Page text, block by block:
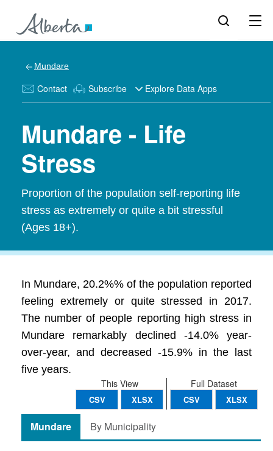
Mundare
Contact Subscribe Explore Data Apps
Mundare - Life
Stress
Proportion of the population self-reporting life
stress as extremely or quite a bit stressful
(Ages 18+).
In Mundare, 20.2%% of the population reported
feeling extremely or quite stressed in 2017.
The number of people reporting high stress in
Mundare remarkably declined -14.0% year-
over-year, and decreased -15.9% in the last
five years.
Full Dataset
CSV XLSX
This View
CSV XLSX
Mundare By Municipality